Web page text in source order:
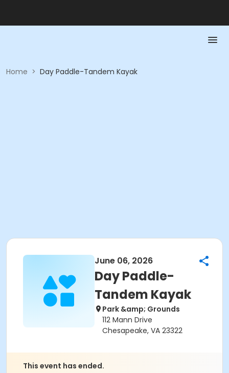
Home > Day Paddle-Tandem Kayak
June 06, 2026
Day Paddle-
Tandem Kayak
Park &amp; Grounds
112 Mann Drive
Chesapeake, VA 23322
This event has ended.